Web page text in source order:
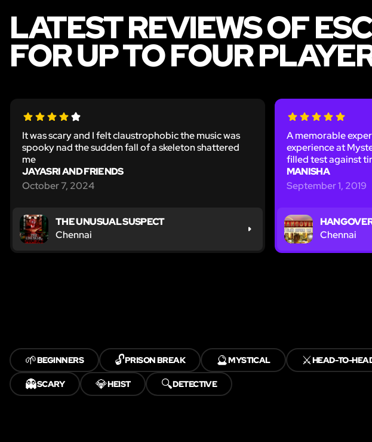
LATEST REVIEWS OF
FOR UP TO FOUR
It was scary and I felt claustrophobic the music was
spooky nad the sudden fall of a skeleton shattered
me
JAYASRI AND FRIENDS
October 7, 2024
THE UNUSUAL SUSPECT
Chennai
A memorable
experience at
filled test against
MANISHA
September 1, 2019
Chennai
🌱BEGINNERS 🔓PRISON BREAK 🔮MYSTICAL ⚔️HEAD-TO-
👻SCARY 💎HEIST 🔍DETECTIVE